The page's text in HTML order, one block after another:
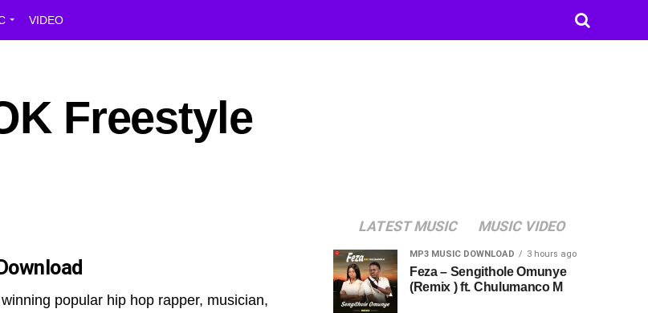
VIDEO
Freestyle
popular hip hop rapper, musician,
LATEST MUSIC MUSIC VIDEO
MP3 MUSIC DOWNLOAD 3 hours ago
Feza – Sengithole Omunye
(Remix ) ft. Chulumanco M